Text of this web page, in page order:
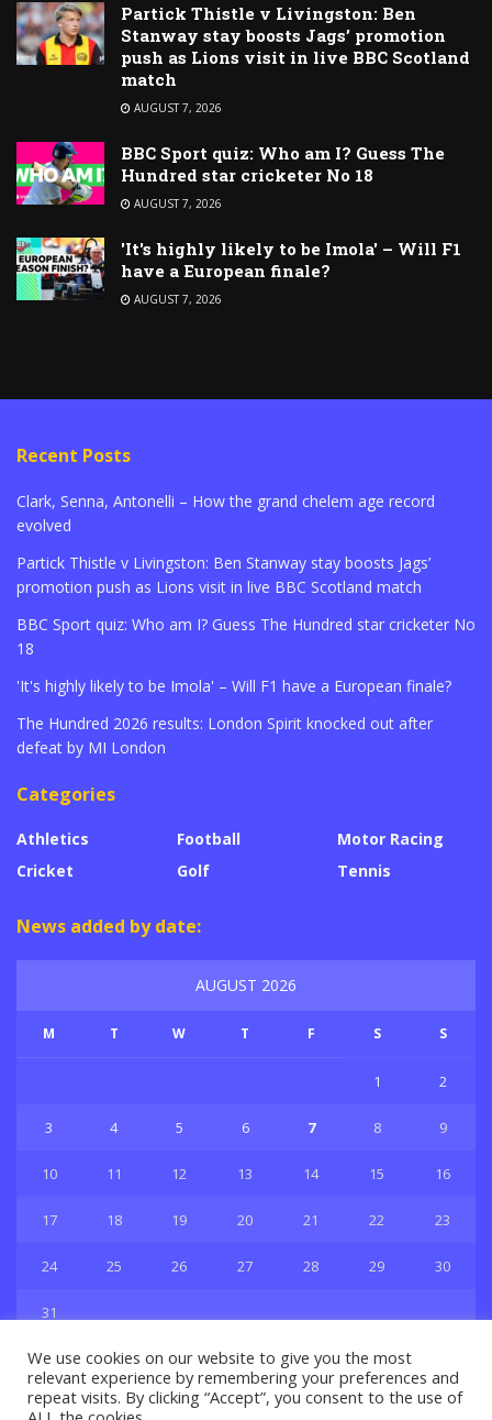
Partick Thistle v Livingston: Ben
Stanway stay boosts Jags’ promotion
push as Lions visit in live BBC Scotland
match
AUGUST 7, 2026
BBC Sport quiz: Who am I? Guess The
Hundred star cricketer No 18
AUGUST 7, 2026
'It's highly likely to be Imola' – Will F1
have a European finale?
AUGUST 7, 2026
Recent Posts
Clark, Senna, Antonelli – How the grand chelem age record
evolved
Partick Thistle v Livingston: Ben Stanway stay boosts Jags’
promotion push as Lions visit in live BBC Scotland match
BBC Sport quiz: Who am I? Guess The Hundred star cricketer No
18
'It's highly likely to be Imola' – Will F1 have a European finale?
The Hundred 2026 results: London Spirit knocked out after
defeat by MI London
Categories
Athletics
Cricket
Football
Golf
Motor Racing
Tennis
News added by date:
AUGUST 2026
M T W T F S S
1 2
3 4 5 6 7 8 9
10 11 12 13 14 15 16
17 18 19 20 21 22 23
24 25 26 27 28 29 30
31
We use cookies on our website to give you the most
relevant experience by remembering your preferences and
repeat visits. By clicking “Accept”, you consent to the use of